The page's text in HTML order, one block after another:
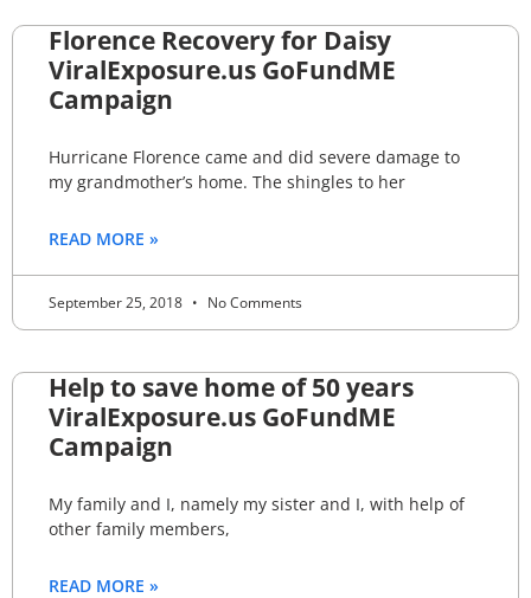
Florence Recovery for Daisy
ViralExposure.us GoFundME
Campaign
Hurricane Florence came and did severe damage to
my grandmother’s home. The shingles to her
READ MORE »
September 25, 2018 No Comments
Help to save home of 50 years
ViralExposure.us GoFundME
Campaign
My family and I, namely my sister and I, with help of
other family members,
READ MORE »